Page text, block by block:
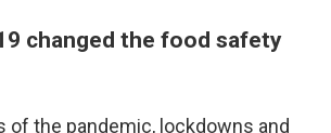
changed the food safety
of the pandemic, lockdowns and